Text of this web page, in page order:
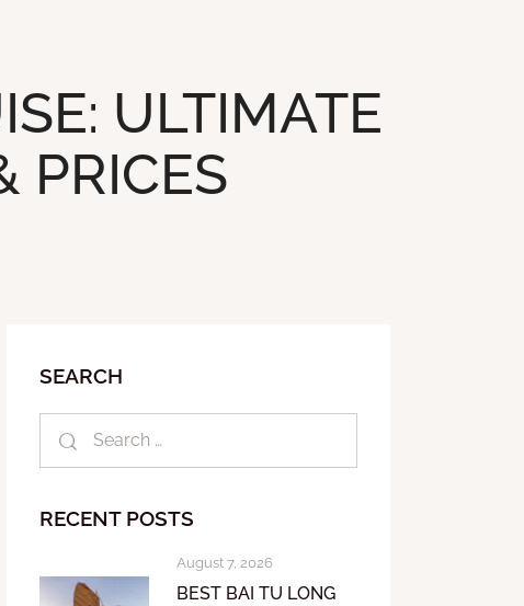
ULTIMATE
PRICES
SEARCH
RECENT POSTS
August 7, 2026
BEST BAI TU LONG